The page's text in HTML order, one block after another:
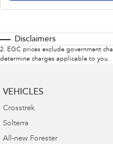
Disclaimers
2. EGC prices exclude government
determine charges applicable to you.
VEHICLES
Crosstrek
Solterra
All-new Forester